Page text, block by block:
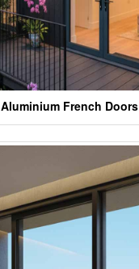
Aluminium French Doors